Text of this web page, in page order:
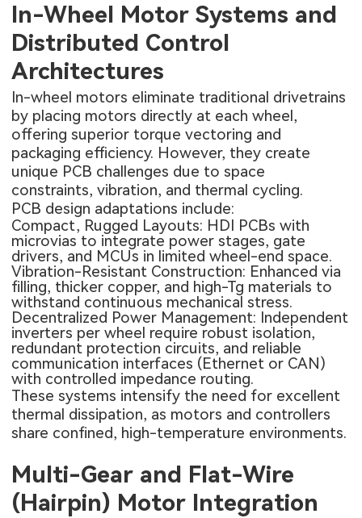
In-Wheel Motor Systems and
Distributed Control
Architectures
In-wheel motors eliminate traditional drivetrains
by placing motors directly at each wheel,
offering superior torque vectoring and
packaging efficiency. However, they create
unique PCB challenges due to space
constraints, vibration, and thermal cycling.
PCB design adaptations include:
Compact, Rugged Layouts: HDI PCBs with
microvias to integrate power stages, gate
drivers, and MCUs in limited wheel-end space.
Vibration-Resistant Construction: Enhanced via
filling, thicker copper, and high-Tg materials to
withstand continuous mechanical stress.
Decentralized Power Management: Independent
inverters per wheel require robust isolation,
redundant protection circuits, and reliable
communication interfaces (Ethernet or CAN)
with controlled impedance routing.
These systems intensify the need for excellent
thermal dissipation, as motors and controllers
share confined, high-temperature environments.
Multi-Gear and Flat-Wire
(Hairpin) Motor Integration